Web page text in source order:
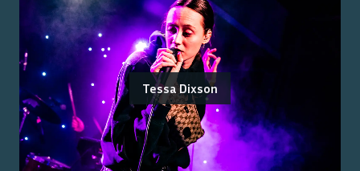
Tessa Dixson